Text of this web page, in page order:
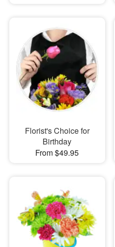
Florist's Choice for
Birthday
From $49.95